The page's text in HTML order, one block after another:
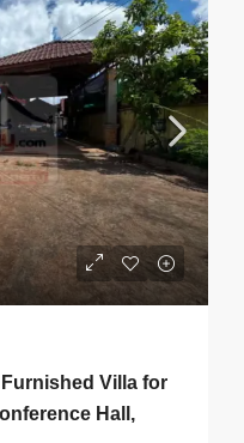
Villa for
Hall,